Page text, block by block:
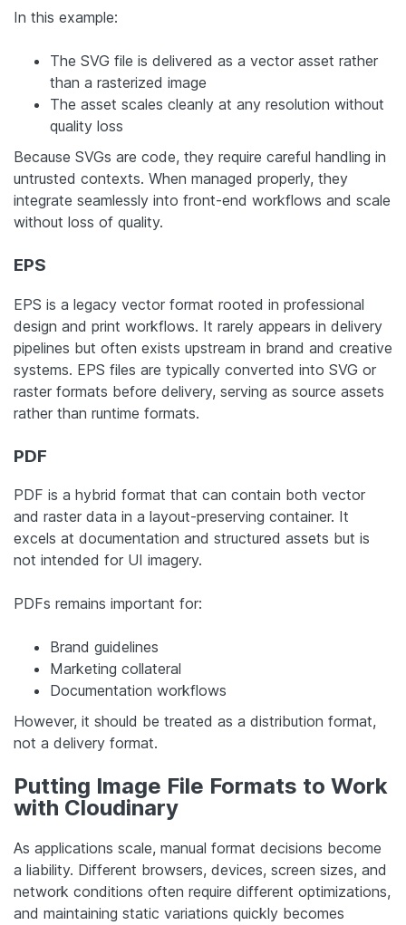
In this example:
The SVG file is delivered as a vector asset rather
than a rasterized image
The asset scales cleanly at any resolution without
quality loss
Because SVGs are code, they require careful handling in
untrusted contexts. When managed properly, they
integrate seamlessly into front-end workflows and scale
without loss of quality.
EPS
EPS is a legacy vector format rooted in professional
design and print workflows. It rarely appears in delivery
pipelines but often exists upstream in brand and creative
systems. EPS files are typically converted into SVG or
raster formats before delivery, serving as source assets
rather than runtime formats.
PDF
PDF is a hybrid format that can contain both vector
and raster data in a layout-preserving container. It
excels at documentation and structured assets but is
not intended for UI imagery.
PDFs remains important for:
Brand guidelines
Marketing collateral
Documentation workflows
However, it should be treated as a distribution format,
not a delivery format.
Putting Image File Formats to Work
with Cloudinary
As applications scale, manual format decisions become
a liability. Different browsers, devices, screen sizes, and
network conditions often require different optimizations,
and maintaining static variations quickly becomes